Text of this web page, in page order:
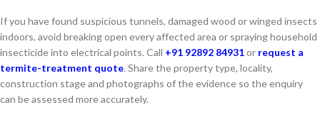
If you have found suspicious tunnels, damaged wood or winged insects
indoors, avoid breaking open every affected area or spraying household
insecticide into electrical points. Call +91 92892 84931or request a
termite-treatment quote. Share the property type, locality,
construction stage and photographs of the evidence so the enquiry
can be assessed more accurately.